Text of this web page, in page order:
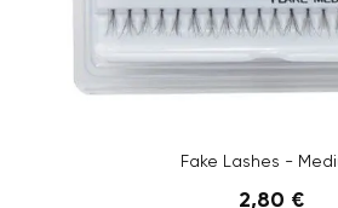
Fake Lashes -
2,80 €